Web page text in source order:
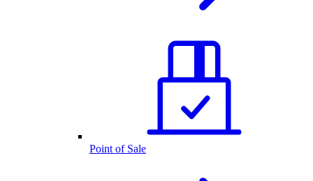
Point of Sale